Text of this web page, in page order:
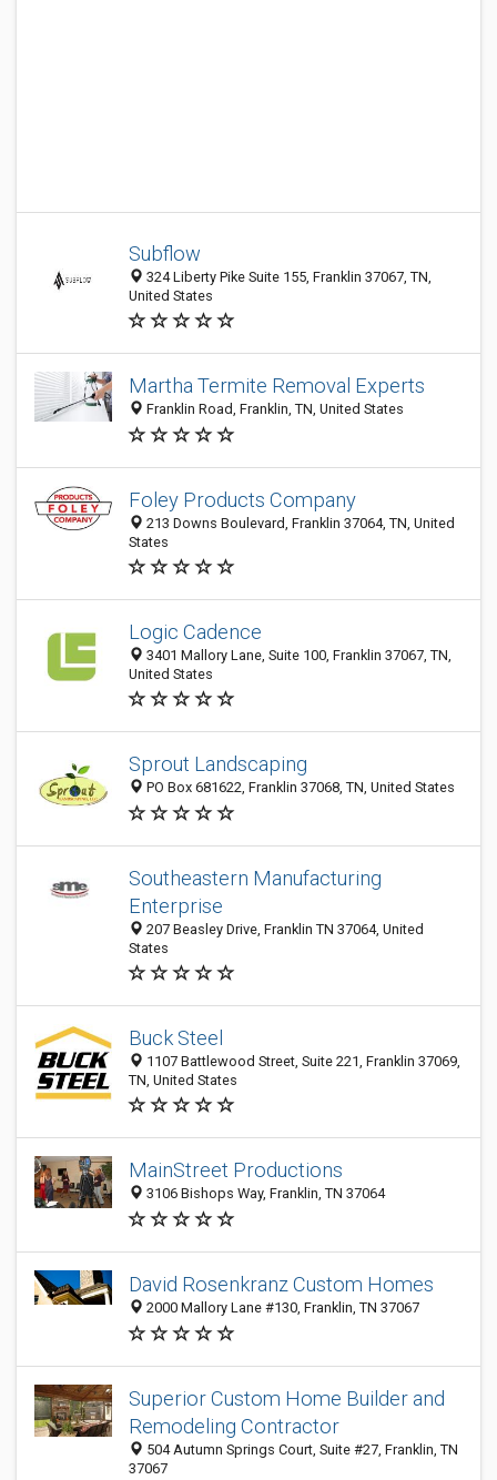
Subflow
324 Liberty Pike Suite 155, Franklin 37067, TN,
United States
Martha Termite Removal Experts
Franklin Road, Franklin, TN, United States
Foley Products Company
213 Downs Boulevard, Franklin 37064, TN, United
States
Logic Cadence
3401 Mallory Lane, Suite 100, Franklin 37067, TN,
United States
Sprout Landscaping
PO Box 681622, Franklin 37068, TN, United States
Southeastern Manufacturing
Enterprise
207 Beasley Drive, Franklin TN 37064, United
States
Buck Steel
1107 Battlewood Street, Suite 221, Franklin 37069,
TN, United States
MainStreet Productions
3106 Bishops Way, Franklin, TN 37064
David Rosenkranz Custom Homes
2000 Mallory Lane #130, Franklin, TN 37067
Superior Custom Home Builder and
Remodeling Contractor
504 Autumn Springs Court, Suite #27, Franklin, TN
37067